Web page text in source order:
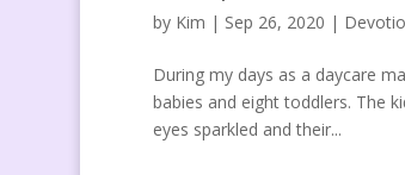
by Kim | Sep 26, 2020 |
During my days as a daycare
babies and eight toddlers. The
eyes sparkled and their...